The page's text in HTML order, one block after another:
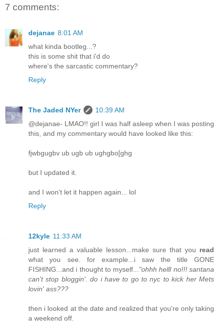
7 comments:
dejanae 8:01 AM
what kinda bootleg...?
this is some shit that i'd do
where's the sarcastic commentary?
Reply
The Jaded NYer
10:39 AM
@dejanae- LMAO!! girl I was half asleep when I was posting
this, and my commentary would have looked like this:
fjwbgugbv ub ugb ub ughgbo[ghg
but I updated it.
and I won't let it happen again... lol
Reply
12kyle 11:33 AM
just learned a valuable lesson...make sure that you read
what you see. for example...i saw the title GONE
FISHING...and i thought to myself... "ohhh helll no!!! santana
can't stop bloggin'. do i have to go to nyc to kick her Mets
lovin' ass???
then i looked at the date and realized that you're only taking
a weekend off.